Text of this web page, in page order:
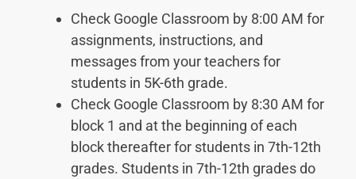
Check Google Classroom by 8:00 AM for
assignments, instructions, and
messages from your teachers for
students in 5K-6th grade.
Check Google Classroom by 8:30 AM for
block 1 and at the beginning of each
block thereafter for students in 7th-12th
grades. Students in 7th-12th grades do